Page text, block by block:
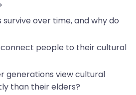
over time, and why do
connect people to their cultural
generations view cultural
than their elders?